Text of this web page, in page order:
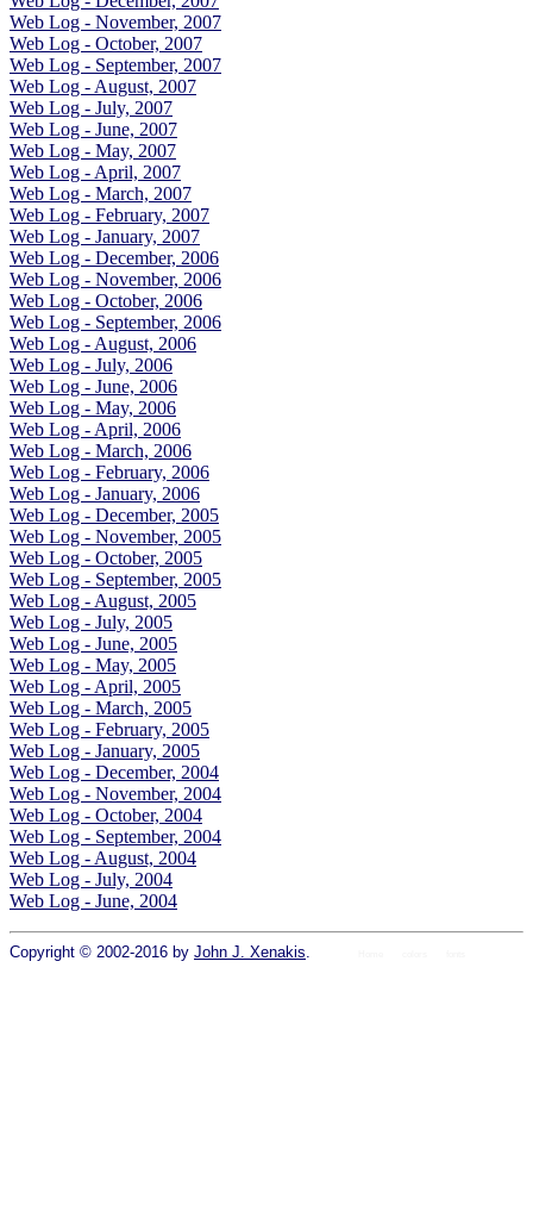
Web Log - November, 2007
Web Log - October, 2007
Web Log - September, 2007
Web Log - August, 2007
Web Log - July, 2007
Web Log - June, 2007
Web Log - May, 2007
Web Log - April, 2007
Web Log - March, 2007
Web Log - February, 2007
Web Log - January, 2007
Web Log - December, 2006
Web Log - November, 2006
Web Log - October, 2006
Web Log - September, 2006
Web Log - August, 2006
Web Log - July, 2006
Web Log - June, 2006
Web Log - May, 2006
Web Log - April, 2006
Web Log - March, 2006
Web Log - February, 2006
Web Log - January, 2006
Web Log - December, 2005
Web Log - November, 2005
Web Log - October, 2005
Web Log - September, 2005
Web Log - August, 2005
Web Log - July, 2005
Web Log - June, 2005
Web Log - May, 2005
Web Log - April, 2005
Web Log - March, 2005
Web Log - February, 2005
Web Log - January, 2005
Web Log - December, 2004
Web Log - November, 2004
Web Log - October, 2004
Web Log - September, 2004
Web Log - August, 2004
Web Log - July, 2004
Web Log - June, 2004
Copyright © 2002-2016 by John J. Xenakis